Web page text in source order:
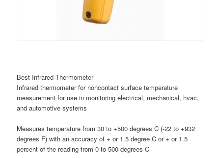
Best Infrared Thermometer
Infrared thermometer for noncontact surface temperature
measurement for use in monitoring electrical, mechanical, hvac,
and automotive systems
Measures temperature from 30 to +500 degrees C (-22 to +932
degrees F) with an accuracy of + or 1.5 degree C or + or 1.5
percent of the reading from 0 to 500 degrees C